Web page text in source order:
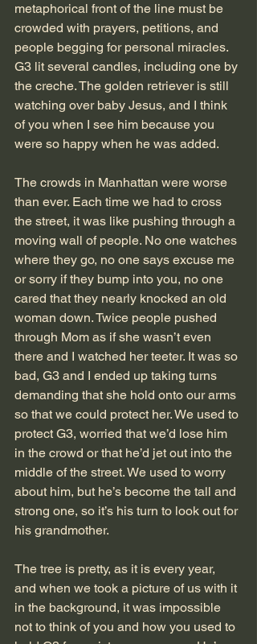
metaphorical front of the line must be
crowded with prayers, petitions, and
people begging for personal miracles.
G3 lit several candles, including one by
the creche. The golden retriever is still
watching over baby Jesus, and I think
of you when I see him because you
were so happy when he was added.
The crowds in Manhattan were worse
than ever. Each time we had to cross
the street, it was like pushing through a
moving wall of people. No one watches
where they go, no one says excuse me
or sorry if they bump into you, no one
cared that they nearly knocked an old
woman down. Twice people pushed
through Mom as if she wasn’t even
there and I watched her teeter. It was so
bad, G3 and I ended up taking turns
demanding that she hold onto our arms
so that we could protect her. We used to
protect G3, worried that we’d lose him
in the crowd or that he’d jet out into the
middle of the street. We used to worry
about him, but he’s become the tall and
strong one, so it’s his turn to look out for
his grandmother.
The tree is pretty, as it is every year,
and when we took a picture of us with it
in the background, it was impossible
not to think of you and how you used to